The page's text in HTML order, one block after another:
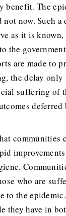
benefit. The
not now. Such
as it is
the
are made to
the delay
suffering of
deferred
communities
who are
to the epidemic.
they have in